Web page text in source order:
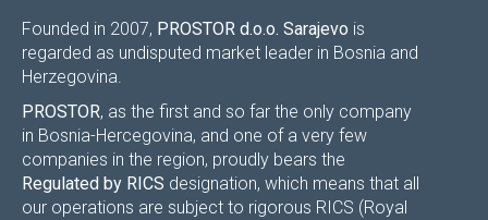
Founded in 2007, PROSTOR d.o.o. Sarajevo is
regarded as undisputed market leader in Bosnia and
Herzegovina.
PROSTOR, as the first and so far the only company
in Bosnia-Hercegovina, and one of a very few
companies in the region, proudly bears the
Regulated by RICS designation, which means that all
our operations are subject to rigorous RICS (Royal